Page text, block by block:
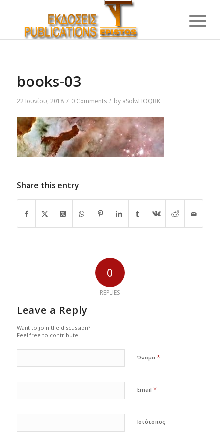
books-03
22 Ιουνίου, 2018 / 0 Comments / by aSolwHOQBK
Share this entry
0
REPLIES
Leave a Reply
Want to join the discussion?
Feel free to contribute!
Όνομα *
Email *
Ιστότοπος